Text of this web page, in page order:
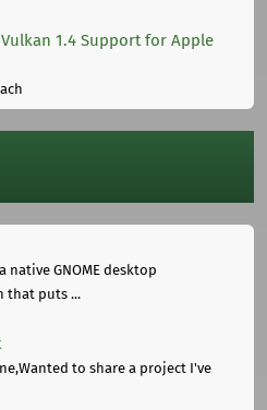
1.4 Support for Apple
native GNOME desktop
that puts ...
to share a project I've